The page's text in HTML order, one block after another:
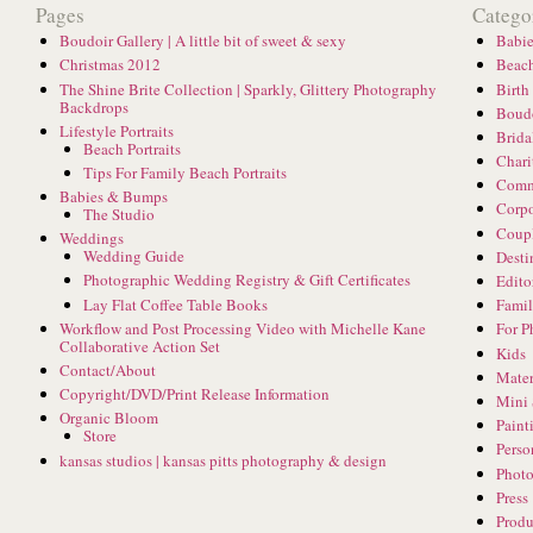
Pages
Boudoir Gallery | A little bit of sweet & sexy
Christmas 2012
The Shine Brite Collection | Sparkly, Glittery Photography
Backdrops
Lifestyle Portraits
Beach Portraits
Tips For Family Beach Portraits
Babies & Bumps
The Studio
Weddings
Wedding Guide
Photographic Wedding Registry & Gift Certificates
Lay Flat Coffee Table Books
Workflow and Post Processing Video with Michelle Kane
Collaborative Action Set
Contact/About
Copyright/DVD/Print Release Information
Organic Bloom
Store
kansas studios | kansas pitts photography & design
Birth
For
Kids
Mini
Press